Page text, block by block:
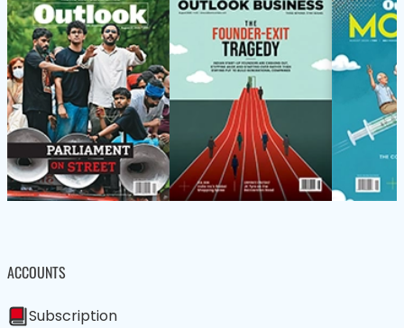
ACCOUNTS
Subscription